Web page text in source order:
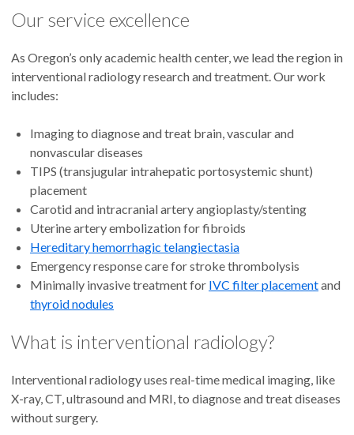
Our service excellence
As Oregon’s only academic health center, we lead the region in
interventional radiology research and treatment. Our work
includes:
Imaging to diagnose and treat brain, vascular and
nonvascular diseases
TIPS (transjugular intrahepatic portosystemic shunt)
placement
Carotid and intracranial artery angioplasty/stenting
Uterine artery embolization for fibroids
Hereditary hemorrhagic telangiectasia
Emergency response care for stroke thrombolysis
Minimally invasive treatment for IVC filter placementand
thyroid nodules
What is interventional radiology?
Interventional radiology uses real-time medical imaging, like
X-ray, CT, ultrasound and MRI, to diagnose and treat diseases
without surgery.